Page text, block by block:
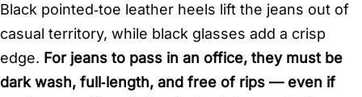
Black pointed‑toe leather heels lift the jeans out of
casual territory, while black glasses add a crisp
edge. For jeans to pass in an office, they must be
dark wash, full‑length, and free of rips — even if